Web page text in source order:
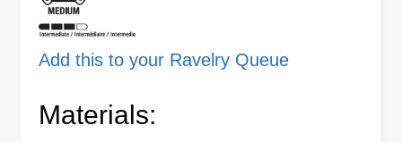
Add this to your Ravelry Queue
Materials: